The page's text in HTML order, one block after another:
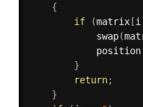
{
if
(matrix[i]
swap(
position
}
return;
}